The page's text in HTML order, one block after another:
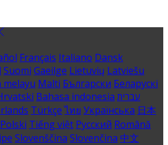
Français Italiano Dansk
Suomi Gaeilge Lietuvių Latviešu
melayu Malti Български Беларускі
Bahasa indonesia עברית
Türkçe ไทย Українська 日本
Polski Tiếng việt Русский Română
Slovenščina Slovenčina 中文